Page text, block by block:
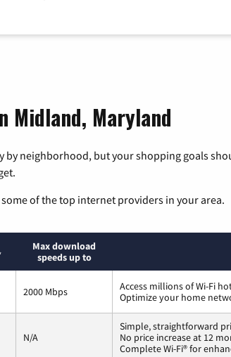
Maryland
by neighborhood, but your shopping goals
of the top internet providers in your area.
Max download
speeds up to
2000 Mbps
Access millions of Wi-Fi
Optimize your home
N/A
Simple, straightforward
No price increase at 12
Complete Wi-Fi® for